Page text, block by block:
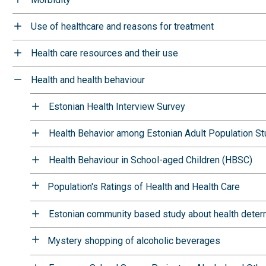
Use of healthcare and reasons for treatment
Health care resources and their use
Health and health behaviour
Estonian Health Interview Survey
Health Behavior among Estonian Adult Population
Health Behaviour in School-aged Children (HBSC)
Population's Ratings of Health and Health Care
Estonian community based study about health
Mystery shopping of alcoholic beverages